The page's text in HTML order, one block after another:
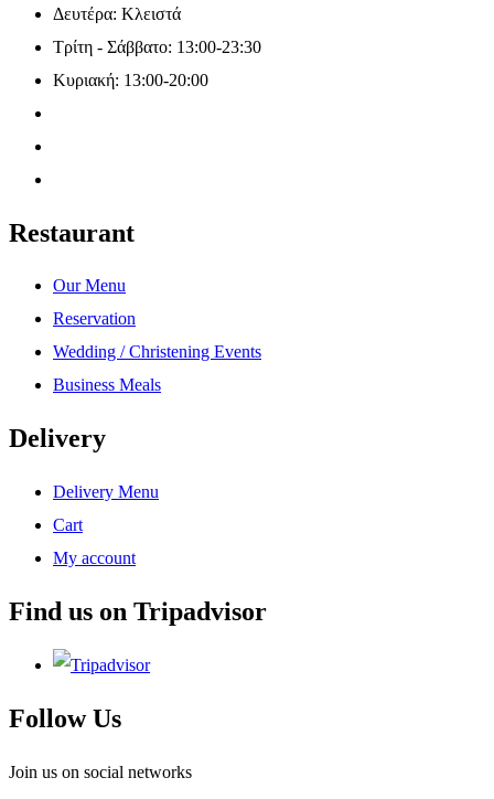
Δευτέρα: Κλειστά
Τρίτη - Σάββατο: 13:00-23:30
Κυριακή: 13:00-20:00
Restaurant
Our Menu
Reservation
Wedding / Christening Events
Business Meals
Delivery
Delivery Menu
Cart
My account
Find us on Tripadvisor
Follow Us
Join us on social networks